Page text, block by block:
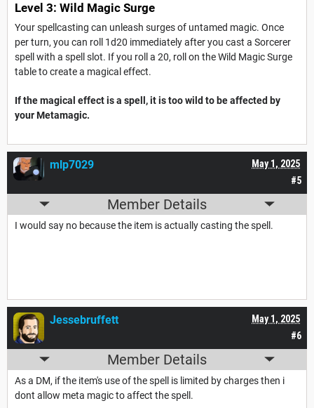
Level 3: Wild Magic Surge
Your spellcasting can unleash surges of untamed magic. Once
per turn, you can roll 1d20 immediately after you cast a Sorcerer
spell with a spell slot. If you roll a 20, roll on the Wild Magic Surge
table to create a magical effect.
If the magical effect is a spell, it is too wild to be affected by
your Metamagic.
#5
May 1, 2025
mlp7029
Member Details
I would say no because the item is actually casting the spell.
#6
May 1, 2025
Jessebruffett
Member Details
As a DM, if the item's use of the spell is limited by charges then i
dont allow meta magic to affect the spell.